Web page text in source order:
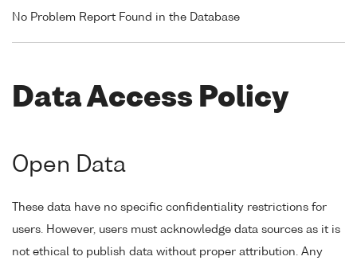
No Problem Report Found in the Database
Data Access Policy
Open Data
These data have no specific confidentiality restrictions for
users. However, users must acknowledge data sources as it is
not ethical to publish data without proper attribution. Any